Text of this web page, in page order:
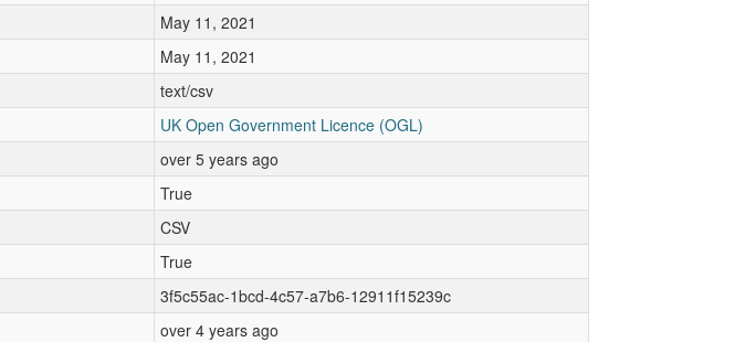
May 11, 2021
May 11, 2021
text/csv
UK Open Government Licence (OGL)
over 5 years ago
True
CSV
True
3f5c55ac-1bcd-4c57-a7b6-12911f15239c
over 4 years ago